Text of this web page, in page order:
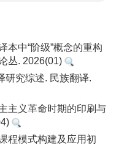
本中“阶级”概念的重构
丛. 2026(01)
研究综述. 民族翻译.
主义革命时期的印刷与
程模式构建及应用初